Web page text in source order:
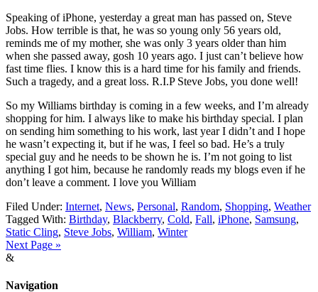
Speaking of iPhone, yesterday a great man has passed on, Steve
Jobs. How terrible is that, he was so young only 56 years old,
reminds me of my mother, she was only 3 years older than him
when she passed away, gosh 10 years ago. I just can’t believe how
fast time flies. I know this is a hard time for his family and friends.
Such a tragedy, and a great loss. R.I.P Steve Jobs, you done well!
So my Williams birthday is coming in a few weeks, and I’m already
shopping for him. I always like to make his birthday special. I plan
on sending him something to his work, last year I didn’t and I hope
he wasn’t expecting it, but if he was, I feel so bad. He’s a truly
special guy and he needs to be shown he is. I’m not going to list
anything I got him, because he randomly reads my blogs even if he
don’t leave a comment. I love you William
Filed Under: Internet, News, Personal, Random, Shopping, Weather
Tagged With: Birthday, Blackberry, Cold, Fall, iPhone, Samsung,
Static Cling, Steve Jobs, William, Winter
Next Page »
&
Navigation